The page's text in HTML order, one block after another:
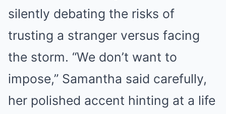
silently debating the risks of
trusting a stranger versus facing
the storm. “We don’t want to
impose,” Samantha said carefully,
her polished accent hinting at a life